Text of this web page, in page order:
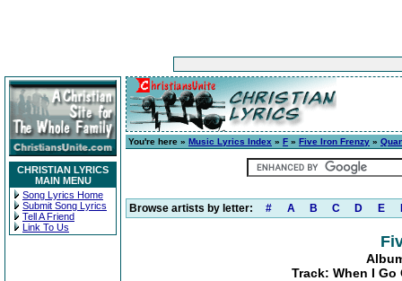
CHRISTIAN LYRICS
MAIN MENU
Song Lyrics Home
Submit Song Lyrics
Tell A Friend
Link To Us
You're here » Music Lyrics Index » F » Five Iron Frenzy »
Browse artists by letter: # A B C D E
Track: When I